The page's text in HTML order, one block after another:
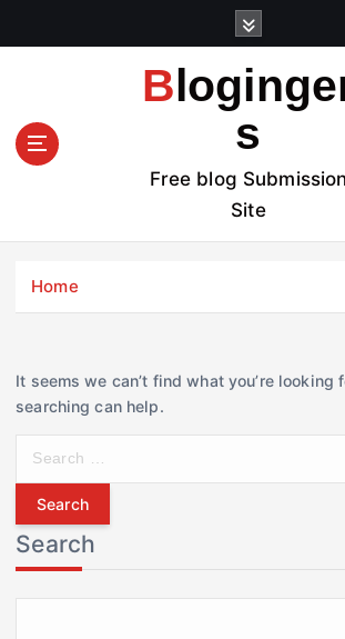
t
Bloginger
s
Free blog Submission
Site
Home
It seems we can’t find what you’re looking
searching can help.
r
c
h
f
Search